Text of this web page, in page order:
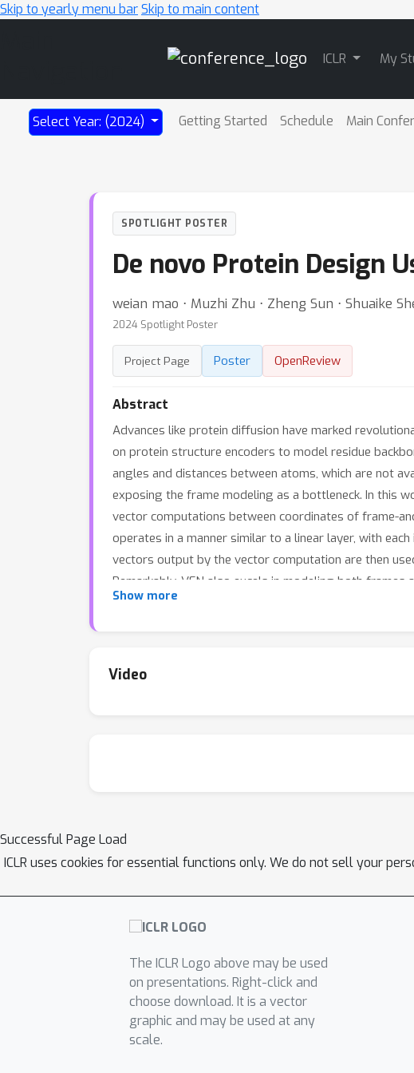
Skip to yearly menu barSkip to main content
ICLR My
Select Year: (2024) Getting Started Schedule Main
SPOTLIGHT POSTER
De novo Protein Design
weian mao ⋅ Muzhi Zhu ⋅ Zheng Sun ⋅ Shuaike
2024 Spotlight Poster
Project Page Poster OpenReview
Abstract
Advances like protein diffusion have marked
on protein structure encoders to model residue
angles and distances between atoms, which are not
exposing the frame modeling as a bottleneck. In this
vector computations between coordinates of frame-
operates in a manner similar to a linear layer, with
vectors output by the vector computation are then
Remarkably, VFN also excels in modeling both
potentialuniversal encoder
surpasses the previous ESM-based SoTA (
Show more
Video
Successful Page Load
ICLR uses cookies for essential functions only. We do not sell your
The ICLR Logo above may be used
on presentations. Right-click and
choose download. It is a vector
graphic and may be used at any
scale.